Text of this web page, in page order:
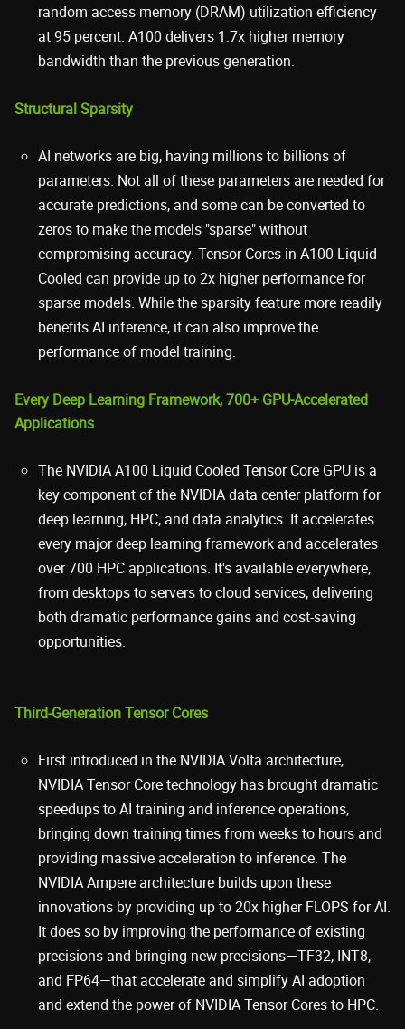
random access memory (DRAM) utilization efficiency
at 95 percent. A100 delivers 1.7x higher memory
bandwidth than the previous generation.
Structural Sparsity
AI networks are big, having millions to billions of
parameters. Not all of these parameters are needed for
accurate predictions, and some can be converted to
zeros to make the models "sparse" without
compromising accuracy. Tensor Cores in A100 Liquid
Cooled can provide up to 2x higher performance for
sparse models. While the sparsity feature more readily
benefits AI inference, it can also improve the
performance of model training.
Every Deep Learning Framework, 700+ GPU-Accelerated
Applications
The NVIDIA A100 Liquid Cooled Tensor Core GPU is a
key component of the NVIDIA data center platform for
deep learning, HPC, and data analytics. It accelerates
every major deep learning framework and accelerates
over 700 HPC applications. It's available everywhere,
from desktops to servers to cloud services, delivering
both dramatic performance gains and cost-saving
opportunities.
Third-Generation Tensor Cores
First introduced in the NVIDIA Volta architecture,
NVIDIA Tensor Core technology has brought dramatic
speedups to AI training and inference operations,
bringing down training times from weeks to hours and
providing massive acceleration to inference. The
NVIDIA Ampere architecture builds upon these
innovations by providing up to 20x higher FLOPS for AI.
It does so by improving the performance of existing
precisions and bringing new precisions—TF32, INT8,
and FP64—that accelerate and simplify AI adoption
and extend the power of NVIDIA Tensor Cores to HPC.